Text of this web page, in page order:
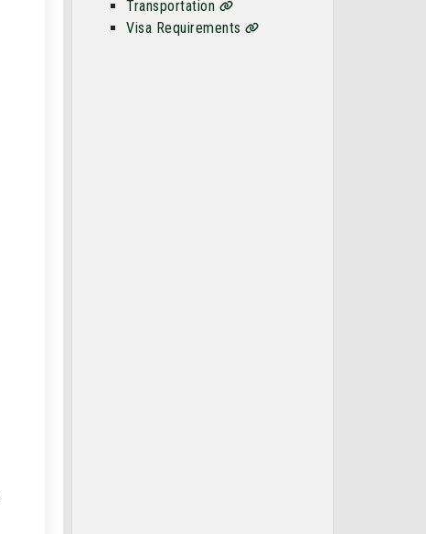
Transportation
Visa Requirements